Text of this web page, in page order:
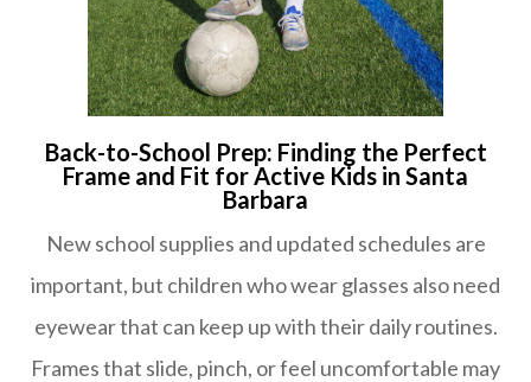
Back-to-School Prep: Finding the Perfect
Frame and Fit for Active Kids in Santa
Barbara
New school supplies and updated schedules are
important, but children who wear glasses also need
eyewear that can keep up with their daily routines.
Frames that slide, pinch, or feel uncomfortable may